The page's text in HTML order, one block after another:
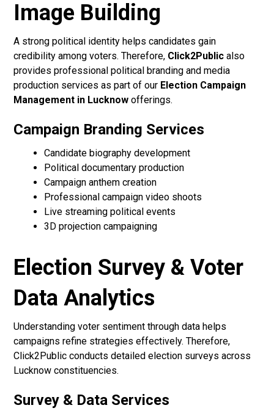
Image Building
A strong political identity helps candidates gain
credibility among voters. Therefore, Click2Public also
provides professional political branding and media
production services as part of our Election Campaign
Management in Lucknow offerings.
Campaign Branding Services
Candidate biography development
Political documentary production
Campaign anthem creation
Professional campaign video shoots
Live streaming political events
3D projection campaigning
Election Survey & Voter
Data Analytics
Understanding voter sentiment through data helps
campaigns refine strategies effectively. Therefore,
Click2Public conducts detailed election surveys across
Lucknow constituencies.
Survey & Data Services